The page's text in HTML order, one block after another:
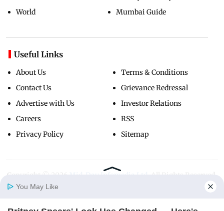
World
Mumbai Guide
Useful Links
About Us
Contact Us
Advertise with Us
Careers
Privacy Policy
Terms & Conditions
Grievance Redressal
Investor Relations
RSS
Sitemap
Copyright ©
You May Like